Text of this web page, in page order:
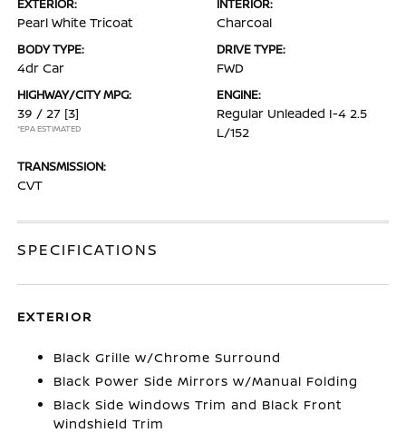
EXTERIOR:
Pearl White Tricoat
INTERIOR:
Charcoal
BODY TYPE:
4dr Car
DRIVE TYPE:
FWD
HIGHWAY/CITY MPG:
39 / 27 [3]
*EPA ESTIMATED
ENGINE:
Regular Unleaded I-4 2.5
L/152
TRANSMISSION:
CVT
SPECIFICATIONS
EXTERIOR
Black Grille w/Chrome Surround
Black Power Side Mirrors w/Manual Folding
Black Side Windows Trim and Black Front
Windshield Trim